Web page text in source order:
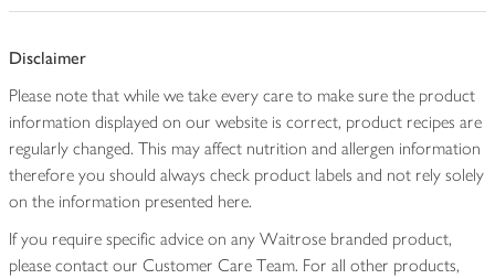
Disclaimer
Please note that while we take every care to make sure the product
information displayed on our website is correct, product recipes are
regularly changed. This may affect nutrition and allergen information
therefore you should always check product labels and not rely solely
on the information presented here.
If you require specific advice on any Waitrose branded product,
please contact our Customer Care Team. For all other products,